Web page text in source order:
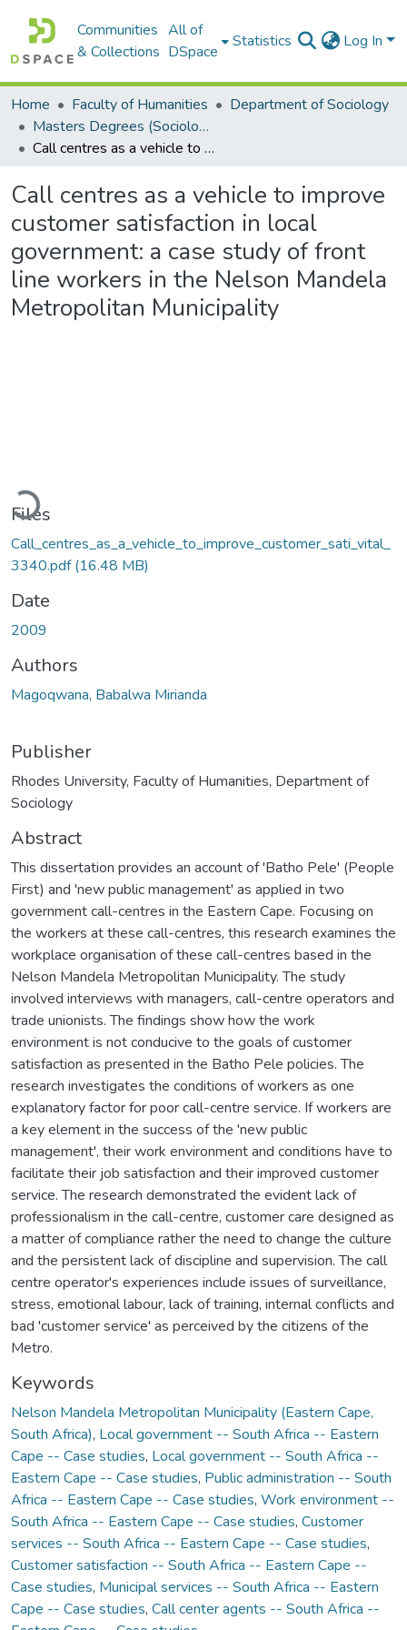
Communities
& Collections
All of
DSpace
Statistics Log In
Home Faculty of Humanities
Department of Sociology
Masters Degrees (Sociology)
Call centres as a vehicle to improve customer satisfaction in local government: a case study of front line workers in the Nelson Mandela Metropolitan Municipality
Call centres as a vehicle to improve
customer satisfaction in local
government: a case study of front
line workers in the Nelson Mandela
Metropolitan Municipality
Loading...
Files
Call_centres_as_a_vehicle_to_improve_customer_sati_vital_
3340.pdf(16.48 MB)
Date
2009
Authors
Magoqwana, Babalwa Mirianda
Publisher
Rhodes University, Faculty of Humanities, Department of
Sociology
Abstract
This dissertation provides an account of 'Batho Pele' (People
First) and 'new public management' as applied in two
government call-centres in the Eastern Cape. Focusing on
the workers at these call-centres, this research examines the
workplace organisation of these call-centres based in the
Nelson Mandela Metropolitan Municipality. The study
involved interviews with managers, call-centre operators and
trade unionists. The findings show how the work
environment is not conducive to the goals of customer
satisfaction as presented in the Batho Pele policies. The
research investigates the conditions of workers as one
explanatory factor for poor call-centre service. If workers are
a key element in the success of the 'new public
management', their work environment and conditions have to
facilitate their job satisfaction and their improved customer
service. The research demonstrated the evident lack of
professionalism in the call-centre, customer care designed as
a matter of compliance rather the need to change the culture
and the persistent lack of discipline and supervision. The call
centre operator's experiences include issues of surveillance,
stress, emotional labour, lack of training, internal conflicts and
bad 'customer service' as perceived by the citizens of the
Metro.
Keywords
Nelson Mandela Metropolitan Municipality (Eastern Cape,
South Africa), Local government -- South Africa -- Eastern
Cape -- Case studies, Local government -- South Africa --
Eastern Cape -- Case studies, Public administration -- South
Africa -- Eastern Cape -- Case studies, Work environment --
South Africa -- Eastern Cape -- Case studies, Customer
services -- South Africa -- Eastern Cape -- Case studies,
Customer satisfaction -- South Africa -- Eastern Cape --
Case studies, Municipal services -- South Africa -- Eastern
Cape -- Case studies, Call center agents -- South Africa --